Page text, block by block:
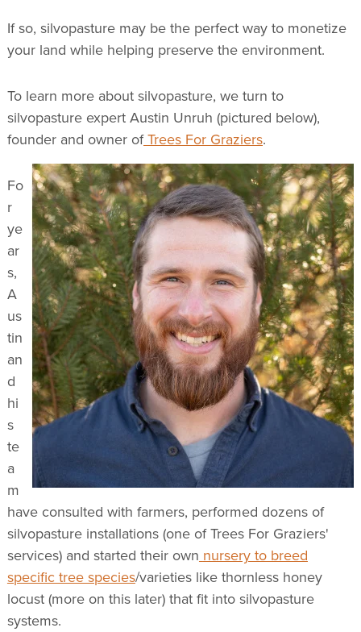
If so, silvopasture may be the perfect way to monetize
your land while helping preserve the environment.
To learn more about silvopasture, we turn to
silvopasture expert Austin Unruh (pictured below),
founder and owner of Trees For Graziers.
Fo
r
ye
ar
s,
A
us
tin
an
d
hi
s
te
a
m
have consulted with farmers, performed dozens of
silvopasture installations (one of Trees For Graziers'
services) and started their own nursery to breed
specific tree species/varieties like thornless honey
locust (more on this later) that fit into silvopasture
systems.